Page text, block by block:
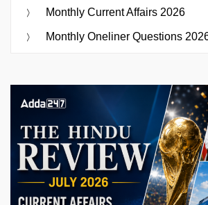
Monthly Current Affairs 2026
Monthly Oneliner Questions